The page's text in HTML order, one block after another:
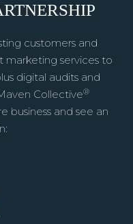
customers and
marketing services to
digital audits and
Collective®
business and see an